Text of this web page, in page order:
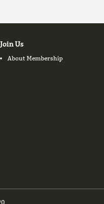
Join Us
About Membership